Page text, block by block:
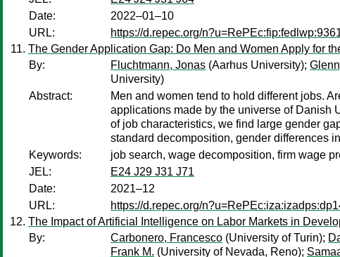
Date:
2022–01–10
URL:
https://d.repec.org/
The Gender Application Gap: Do Men and Women Apply for
By:
Fluchtmann, Jonas (Aarhus University);
University)
Abstract:
Men and women tend to hold different jobs.
applications made by the universe of Danish
of job characteristics, we find large gender
standard decomposition, gender differences
Keywords:
job search, wage decomposition, firm wage
JEL:
E24 J29 J31 J71
Date:
2021–12
URL:
https://d.repec.org/
The Impact of Artificial Intelligence on Labor Markets in
By:
Carbonero, Francesco (University of Turin);
Frank M. (University of Nevada, Reno);